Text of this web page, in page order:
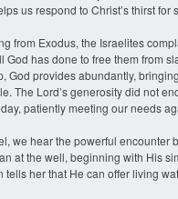
us respond to Christ’s thirst for
from Exodus, the Israelites
God has done to free them from
God provides abundantly,
The Lord’s generosity did not
patiently meeting our needs
we hear the powerful encounter
at the well, beginning with His
tells her that He can offer living